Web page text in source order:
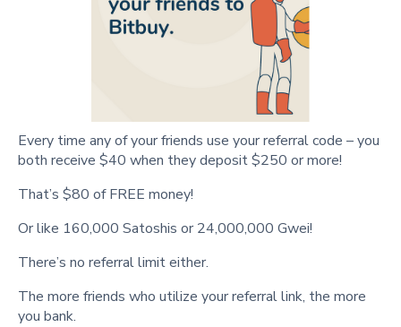
Every time any of your friends use your referral code – you
both receive $40 when they deposit $250 or more!
That’s $80 of FREE money!
Or like 160,000 Satoshis or 24,000,000 Gwei!
There’s no referral limit either.
The more friends who utilize your referral link, the more
you bank.